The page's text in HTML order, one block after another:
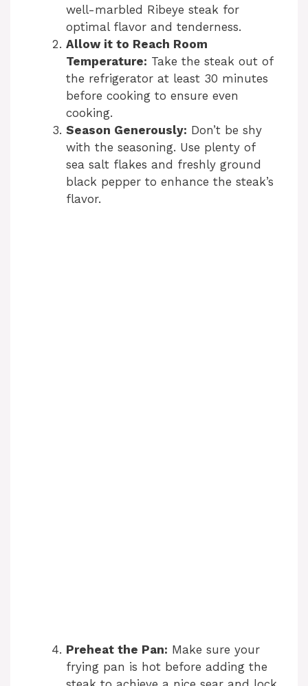
well-marbled Ribeye steak for
optimal flavor and tenderness.
Allow it to Reach Room
Temperature: Take the steak out of
the refrigerator at least 30 minutes
before cooking to ensure even
cooking.
Season Generously: Don’t be shy
with the seasoning. Use plenty of
sea salt flakes and freshly ground
black pepper to enhance the steak’s
flavor.
Preheat the Pan: Make sure your
frying pan is hot before adding the